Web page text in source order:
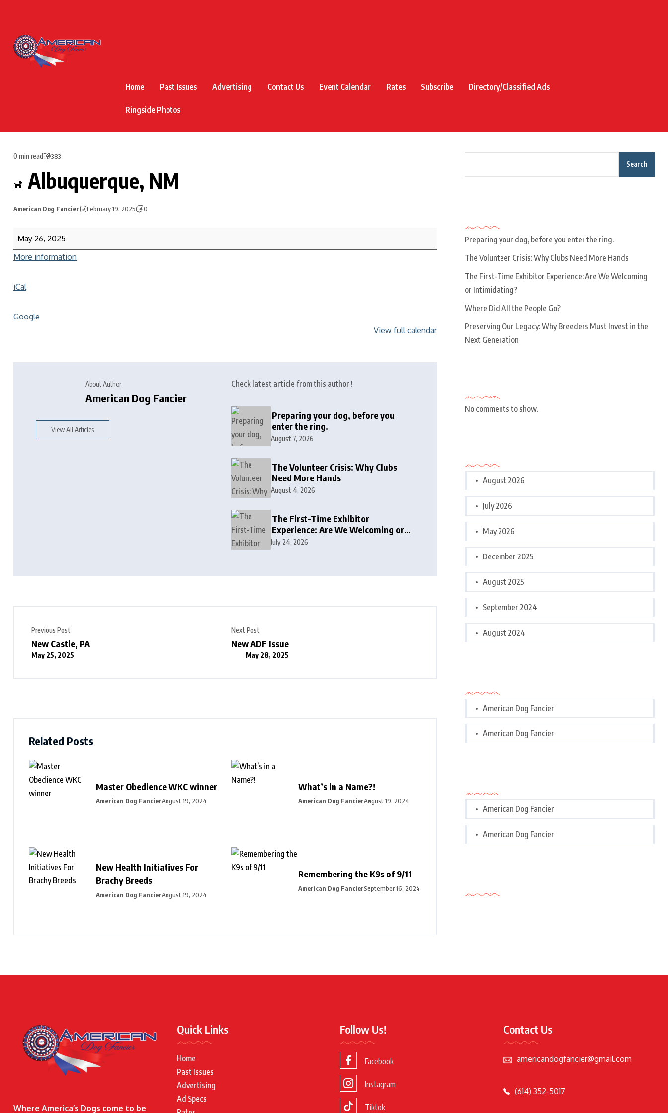
Home Past Issues Advertising Contact Us Event Calendar Rates Subscribe Directory/Classified Ads
Ringside Photos
0 min read 383
Albuquerque, NM
American Dog Fancier February 19, 2025 0
May 26, 2025
More information
iCal
Google
View full calendar
About Author
American Dog Fancier
View All Articles
Check latest article from this author !
Preparing your dog, before you
enter the ring.
August 7, 2026
The Volunteer Crisis: Why Clubs
Need More Hands
August 4, 2026
The First-Time Exhibitor
Experience: Are We Welcoming or
Intimidating?
July 24, 2026
Previous Post
New Castle, PA
May 25, 2025
Next Post
New ADF Issue
May 28, 2025
Related Posts
Master Obedience WKC winner
American Dog FancierAugust 19, 2024
What’s in a Name?!
American Dog FancierAugust 19, 2024
New Health Initiatives For
Brachy Breeds
American Dog FancierAugust 19, 2024
Remembering the K9s of 9/11
American Dog FancierSeptember 16, 2024
Search
Preparing your dog, before you enter the ring.
The Volunteer Crisis: Why Clubs Need More Hands
The First-Time Exhibitor Experience: Are We Welcoming
or Intimidating?
Where Did All the People Go?
Preserving Our Legacy: Why Breeders Must Invest in the
Next Generation
No comments to show.
August 2026
July 2026
May 2026
December 2025
August 2025
September 2024
August 2024
American Dog Fancier
American Dog Fancier
American Dog Fancier
American Dog Fancier
Where America’s Dogs come to be
Quick Links
Home
Past Issues
Advertising
Ad Specs
Follow Us!
Facebook
Instagram
Tiktok
Contact Us
americandogfancier@gmail.com
(614) 352-5017